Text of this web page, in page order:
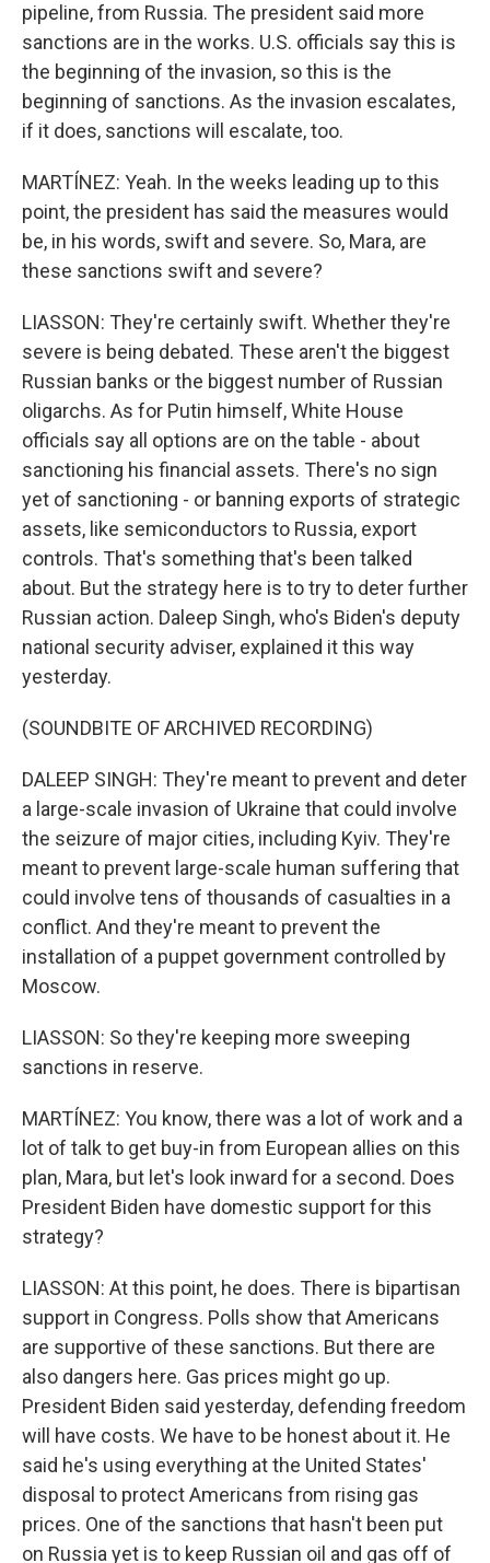
pipeline, from Russia. The president said more
sanctions are in the works. U.S. officials say this is
the beginning of the invasion, so this is the
beginning of sanctions. As the invasion escalates,
if it does, sanctions will escalate, too.
MARTÍNEZ: Yeah. In the weeks leading up to this
point, the president has said the measures would
be, in his words, swift and severe. So, Mara, are
these sanctions swift and severe?
LIASSON: They're certainly swift. Whether they're
severe is being debated. These aren't the biggest
Russian banks or the biggest number of Russian
oligarchs. As for Putin himself, White House
officials say all options are on the table - about
sanctioning his financial assets. There's no sign
yet of sanctioning - or banning exports of strategic
assets, like semiconductors to Russia, export
controls. That's something that's been talked
about. But the strategy here is to try to deter further
Russian action. Daleep Singh, who's Biden's deputy
national security adviser, explained it this way
yesterday.
(SOUNDBITE OF ARCHIVED RECORDING)
DALEEP SINGH: They're meant to prevent and deter
a large-scale invasion of Ukraine that could involve
the seizure of major cities, including Kyiv. They're
meant to prevent large-scale human suffering that
could involve tens of thousands of casualties in a
conflict. And they're meant to prevent the
installation of a puppet government controlled by
Moscow.
LIASSON: So they're keeping more sweeping
sanctions in reserve.
MARTÍNEZ: You know, there was a lot of work and a
lot of talk to get buy-in from European allies on this
plan, Mara, but let's look inward for a second. Does
President Biden have domestic support for this
strategy?
LIASSON: At this point, he does. There is bipartisan
support in Congress. Polls show that Americans
are supportive of these sanctions. But there are
also dangers here. Gas prices might go up.
President Biden said yesterday, defending freedom
will have costs. We have to be honest about it. He
said he's using everything at the United States'
disposal to protect Americans from rising gas
prices. One of the sanctions that hasn't been put
on Russia yet is to keep Russian oil and gas off of